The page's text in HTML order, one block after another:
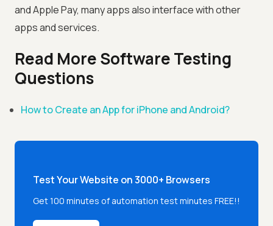
and Apple Pay, many apps also interface with other
apps and services.
Read More Software Testing
Questions
How to Create an App for iPhone and Android?
Test Your Website on 3000+ Browsers
Get 100 minutes of automation test minutes FREE!!